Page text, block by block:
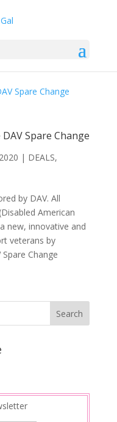
Spare Change
| DEALS,
by DAV. All
American
new, innovative and
veterans by
Change